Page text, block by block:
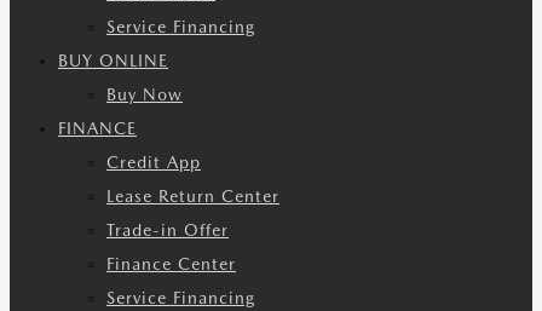
Service Financing
BUY ONLINE
Buy Now
FINANCE
Credit App
Lease Return Center
Trade-in Offer
Finance Center
Service Financing